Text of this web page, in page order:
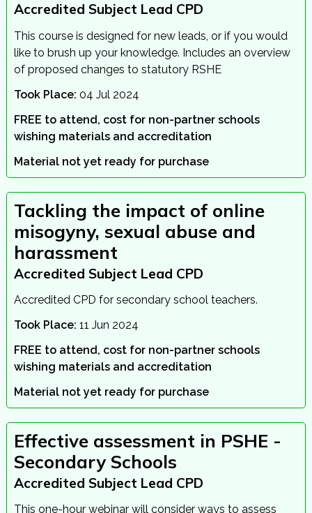
Accredited Subject Lead CPD
This course is designed for new leads, or if you would
like to brush up your knowledge. Includes an overview
of proposed changes to statutory RSHE
Took Place: 04 Jul 2024
FREE to attend, cost for non-partner schools
wishing materials and accreditation
Material not yet ready for purchase
Tackling the impact of online
misogyny, sexual abuse and
harassment
Accredited Subject Lead CPD
Accredited CPD for secondary school teachers.
Took Place: 11 Jun 2024
FREE to attend, cost for non-partner schools
wishing materials and accreditation
Material not yet ready for purchase
Effective assessment in PSHE -
Secondary Schools
Accredited Subject Lead CPD
This one-hour webinar will consider ways to assess